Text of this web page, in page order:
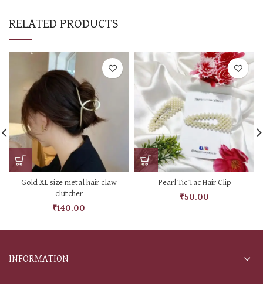
RELATED PRODUCTS
Gold XL size metal hair claw
clutcher
₹140.00
Pearl Tic Tac Hair Clip
₹50.00
INFORMATION